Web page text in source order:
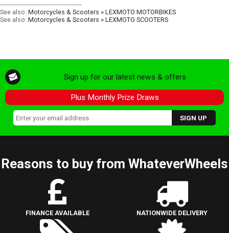
----------------------------------------
See also: Motorcycles & Scooters » LEXMOTO MOTORBIKES
See also: Motorcycles & Scooters » LEXMOTO SCOOTERS
Sign up for our latest news & offers
Plus Monthly Prize Draws
Reasons to buy from WhateverWheels
FINANCE AVAILABLE NATIONWIDE DELIVERY